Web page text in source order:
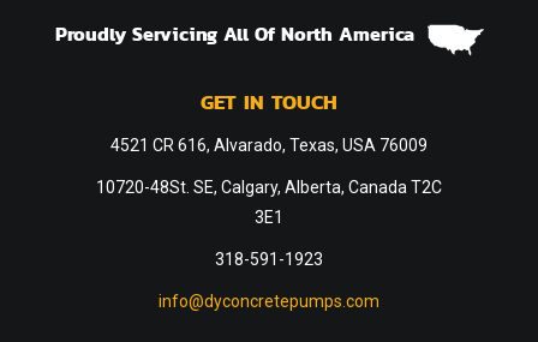
Proudly Servicing All Of North America
GET IN TOUCH
4521 CR 616, Alvarado, Texas, USA 76009
10720-48St. SE, Calgary, Alberta, Canada T2C
3E1
318-591-1923
info@dyconcretepumps.com